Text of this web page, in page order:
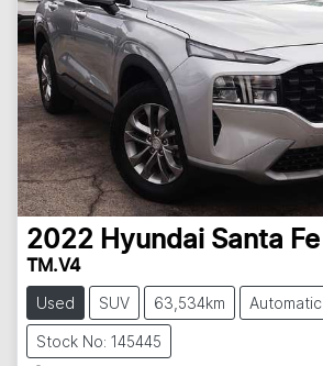
2022 Hyundai Santa Fe
TM.V4
Used SUV 63,534km Automatic
Stock No: 145445